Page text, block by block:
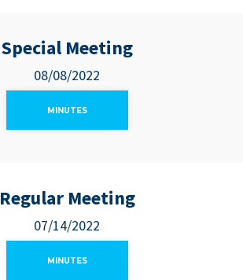
Special Meeting
08/08/2022
MINUTES
Regular Meeting
07/14/2022
MINUTES